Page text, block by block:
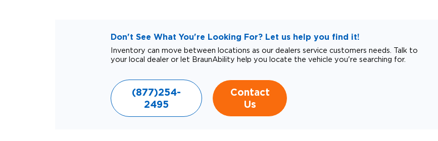
Don't See What You're Looking For? Let us help you find it!
Inventory can move between locations as our dealers service customers needs. Talk to
your local dealer or let BraunAbility help you locate the vehicle you're searching for.
(877)254-
2495
Contact
Us